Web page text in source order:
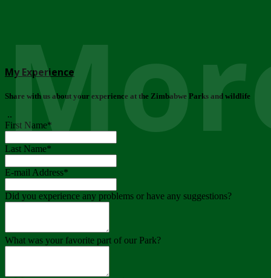
My Experience
Share with us about your experience at the Zimbabwe Parks and wildlife
..
First Name*
Last Name*
E-mail Address*
Did you experience any problems or have any suggestions?
What was your favorite part of our Park?